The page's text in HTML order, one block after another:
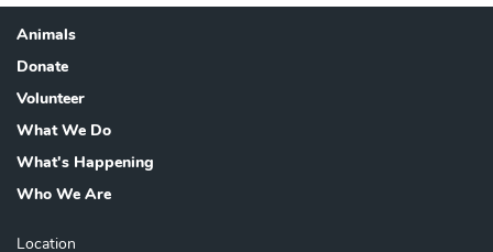
Footer
Animals
Donate
Volunteer
What We Do
What's Happening
Who We Are
Location